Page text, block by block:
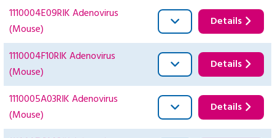
1110004E09RIK Adenovirus
(Mouse)
Details
1110004F10RIK Adenovirus
(Mouse)
Details
1110005A03RIK Adenovirus
(Mouse)
Details